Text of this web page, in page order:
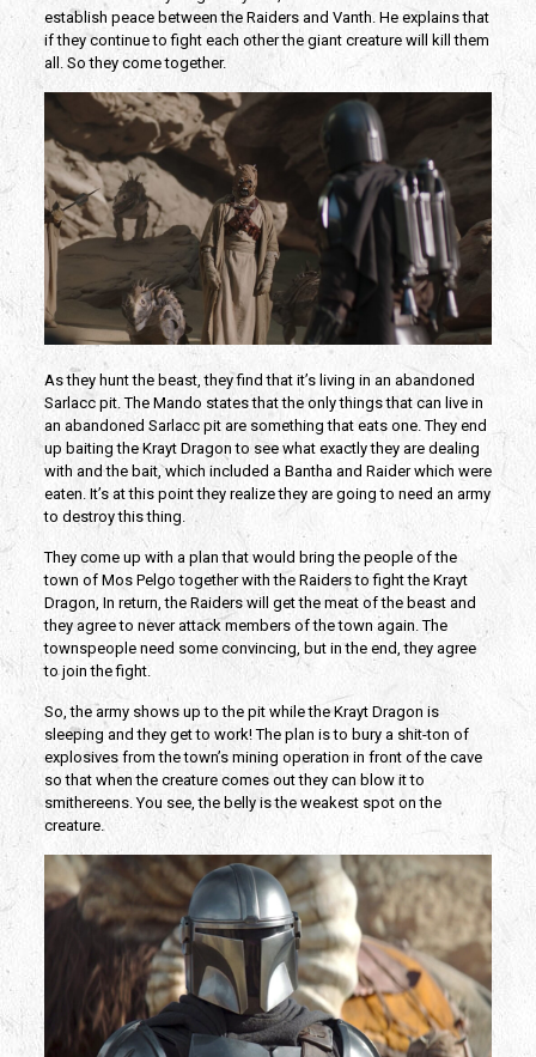
establish peace between the Raiders and Vanth. He explains that
if they continue to fight each other the giant creature will kill them
all. So they come together.
As they hunt the beast, they find that it’s living in an abandoned
Sarlacc pit. The Mando states that the only things that can live in
an abandoned Sarlacc pit are something that eats one. They end
up baiting the Krayt Dragon to see what exactly they are dealing
with and the bait, which included a Bantha and Raider which were
eaten. It’s at this point they realize they are going to need an army
to destroy this thing.
They come up with a plan that would bring the people of the
town of Mos Pelgo together with the Raiders to fight the Krayt
Dragon, In return, the Raiders will get the meat of the beast and
they agree to never attack members of the town again. The
townspeople need some convincing, but in the end, they agree
to join the fight.
So, the army shows up to the pit while the Krayt Dragon is
sleeping and they get to work! The plan is to bury a shit-ton of
explosives from the town’s mining operation in front of the cave
so that when the creature comes out they can blow it to
smithereens. You see, the belly is the weakest spot on the
creature.